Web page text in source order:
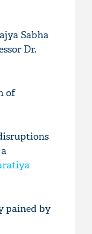
Sabha
Dr.
of
pained by